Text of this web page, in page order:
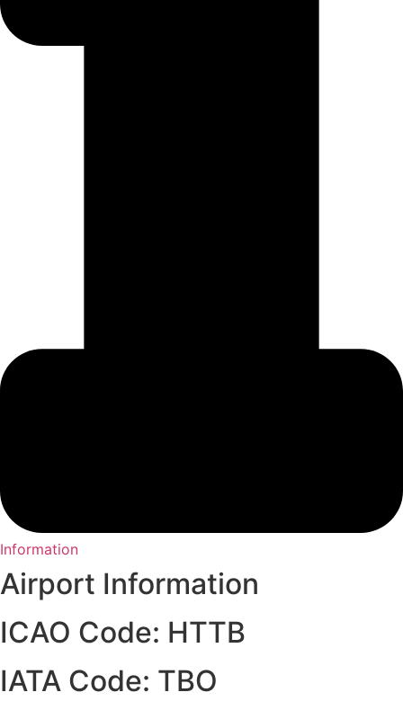
Information
Airport Information
ICAO Code: HTTB
IATA Code: TBO